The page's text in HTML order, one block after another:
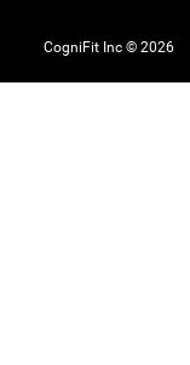
CogniFit Inc © 2026